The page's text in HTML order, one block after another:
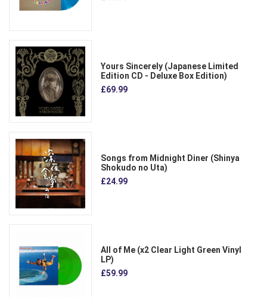
Yours Sincerely (Japanese Limited
Edition CD - Deluxe Box Edition)
£69.99
Songs from Midnight Diner (Shinya
Shokudo no Uta)
£24.99
All of Me (x2 Clear Light Green Vinyl
LP)
£59.99